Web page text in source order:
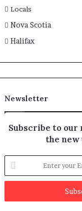
Locals
Nova Scotia
Halifax
Newsletter
Subscribe to
the new
t
r